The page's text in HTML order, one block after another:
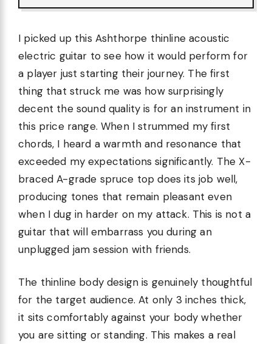
I picked up this Ashthorpe thinline acoustic
electric guitar to see how it would perform for
a player just starting their journey. The first
thing that struck me was how surprisingly
decent the sound quality is for an instrument in
this price range. When I strummed my first
chords, I heard a warmth and resonance that
exceeded my expectations significantly. The X-
braced A-grade spruce top does its job well,
producing tones that remain pleasant even
when I dug in harder on my attack. This is not a
guitar that will embarrass you during an
unplugged jam session with friends.
The thinline body design is genuinely thoughtful
for the target audience. At only 3 inches thick,
it sits comfortably against your body whether
you are sitting or standing. This makes a real